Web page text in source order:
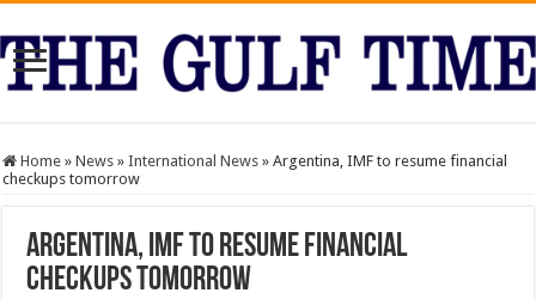
Home » News » International News » Argentina, IMF to resume financial
checkups tomorrow
Argentina, IMF to resume financial
checkups tomorrow